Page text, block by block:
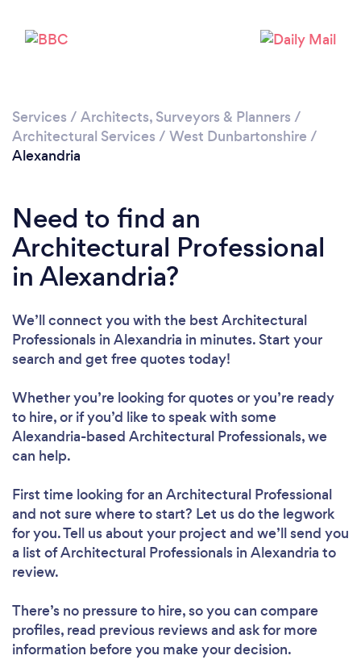
Services / Architects, Surveyors & Planners /
Architectural Services / West Dunbartonshire /
Alexandria
Need to find an
Architectural Professional
in Alexandria?
We’ll connect you with the best Architectural
Professionals in Alexandria in minutes. Start your
search and get free quotes today!
Whether you’re looking for quotes or you’re ready
to hire, or if you’d like to speak with some
Alexandria-based Architectural Professionals, we
can help.
First time looking for an Architectural Professional
and not sure where to start? Let us do the legwork
for you. Tell us about your project and we’ll send you
a list of Architectural Professionals in Alexandria to
review.
There’s no pressure to hire, so you can compare
profiles, read previous reviews and ask for more
information before you make your decision.